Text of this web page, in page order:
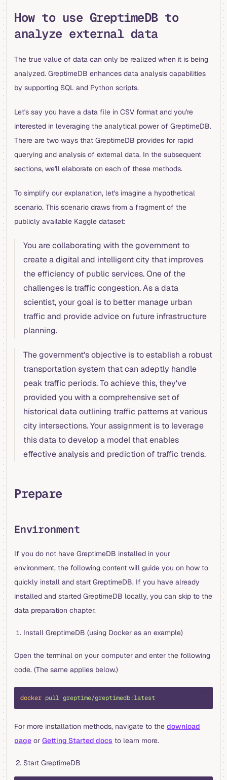
How to use GreptimeDB to
analyze external data
The true value of data can only be realized when it is being
analyzed. GreptimeDB enhances data analysis capabilities
by supporting SQL and Python scripts.
Let's say you have a data file in CSV format and you're
interested in leveraging the analytical power of GreptimeDB.
There are two ways that GreptimeDB provides for rapid
querying and analysis of external data. In the subsequent
sections, we'll elaborate on each of these methods.
To simplify our explanation, let's imagine a hypothetical
scenario. This scenario draws from a fragment of the
publicly available Kaggle dataset:
You are collaborating with the government to
create a digital and intelligent city that improves
the efficiency of public services. One of the
challenges is traffic congestion. As a data
scientist, your goal is to better manage urban
traffic and provide advice on future infrastructure
planning.
The government's objective is to establish a robust
transportation system that can adeptly handle
peak traffic periods. To achieve this, they've
provided you with a comprehensive set of
historical data outlining traffic patterns at various
city intersections. Your assignment is to leverage
this data to develop a model that enables
effective analysis and prediction of traffic trends.
Prepare
Environment
If you do not have GreptimeDB installed in your
environment, the following content will guide you on how to
quickly install and start GreptimeDB. If you have already
installed and started GreptimeDB locally, you can skip to the
data preparation chapter.
Install GreptimeDB (using Docker as an example)
Open the terminal on your computer and enter the following
code. (The same applies below.)
docker pull greptime/greptimedb:latest
For more installation methods, navigate to the download
page or Getting Started docs to learn more.
Start GreptimeDB